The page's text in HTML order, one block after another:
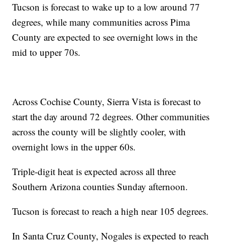
Tucson is forecast to wake up to a low around 77
degrees, while many communities across Pima
County are expected to see overnight lows in the
mid to upper 70s.
Across Cochise County, Sierra Vista is forecast to
start the day around 72 degrees. Other communities
across the county will be slightly cooler, with
overnight lows in the upper 60s.
Triple-digit heat is expected across all three
Southern Arizona counties Sunday afternoon.
Tucson is forecast to reach a high near 105 degrees.
In Santa Cruz County, Nogales is expected to reach